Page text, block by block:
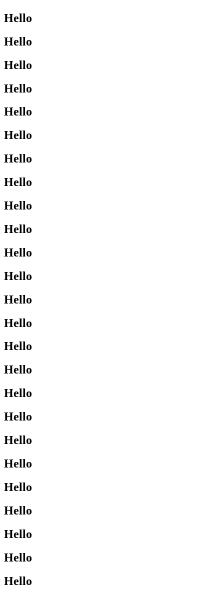
Hello
Hello
Hello
Hello
Hello
Hello
Hello
Hello
Hello
Hello
Hello
Hello
Hello
Hello
Hello
Hello
Hello
Hello
Hello
Hello
Hello
Hello
Hello
Hello
Hello